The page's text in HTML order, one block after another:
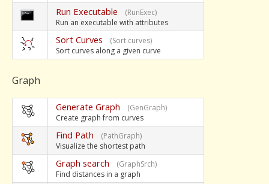
Run Executable
(RunExec)
Run an executable with attributes
Sort Curves
(Sort curves)
Sort curves along a given curve
Graph
Generate Graph
(GenGraph)
Create graph from curves
Find Path
(PathGraph)
Visualize the shortest path
Graph search
(GraphSrch)
Find distances in a graph